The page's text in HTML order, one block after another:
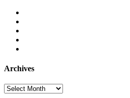
Archives
Archives